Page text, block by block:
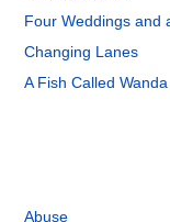
Four Weddings and
Changing Lanes
A Fish Called Wanda
Abuse